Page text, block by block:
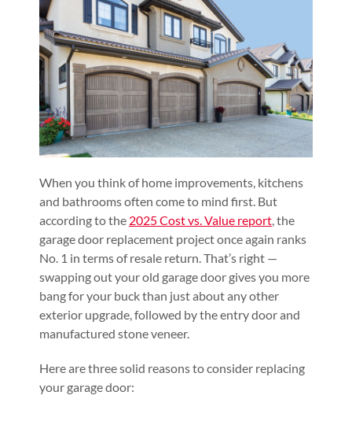
When you think of home improvements, kitchens
and bathrooms often come to mind first. But
according to the 2025 Cost vs. Value report, the
garage door replacement project once again ranks
No. 1 in terms of resale return. That’s right —
swapping out your old garage door gives you more
bang for your buck than just about any other
exterior upgrade, followed by the entry door and
manufactured stone veneer.
Here are three solid reasons to consider replacing
your garage door: